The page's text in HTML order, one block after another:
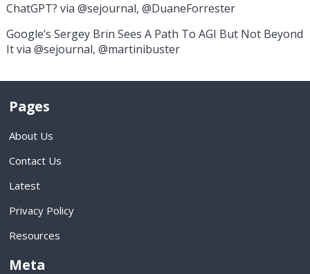
ChatGPT? via @sejournal, @DuaneForrester
Google’s Sergey Brin Sees A Path To AGI But Not Beyond
It via @sejournal, @martinibuster
Pages
About Us
Contact Us
Latest
Privacy Policy
Resources
Meta